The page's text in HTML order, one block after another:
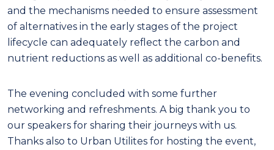
and the mechanisms needed to ensure assessment
of alternatives in the early stages of the project
lifecycle can adequately reflect the carbon and
nutrient reductions as well as additional co-benefits.
The evening concluded with some further
networking and refreshments. A big thank you to
our speakers for sharing their journeys with us.
Thanks also to Urban Utilites for hosting the event,